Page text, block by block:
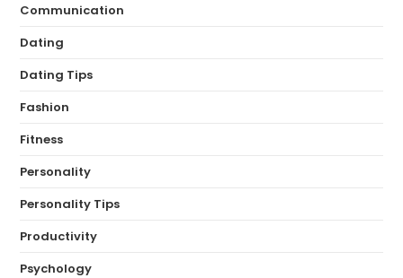
Communication
Dating
Dating Tips
Fashion
Fitness
Personality
Personality Tips
Productivity
Psychology